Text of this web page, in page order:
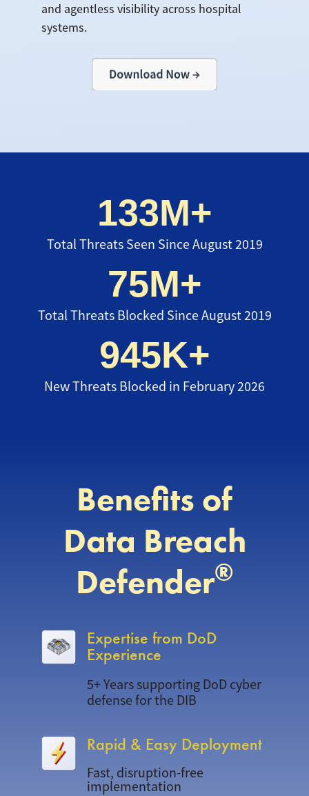
and agentless visibility across hospital
systems.
133M+
Total Threats Seen Since August 2019
75M+
Total Threats Blocked Since August 2019
945K+
New Threats Blocked in February 2026
Benefits of
Data Breach
Defender®
Expertise from DoD
Experience
5+ Years supporting DoD cyber
defense for the DIB
Rapid & Easy Deployment
Fast, disruption-free
implementation